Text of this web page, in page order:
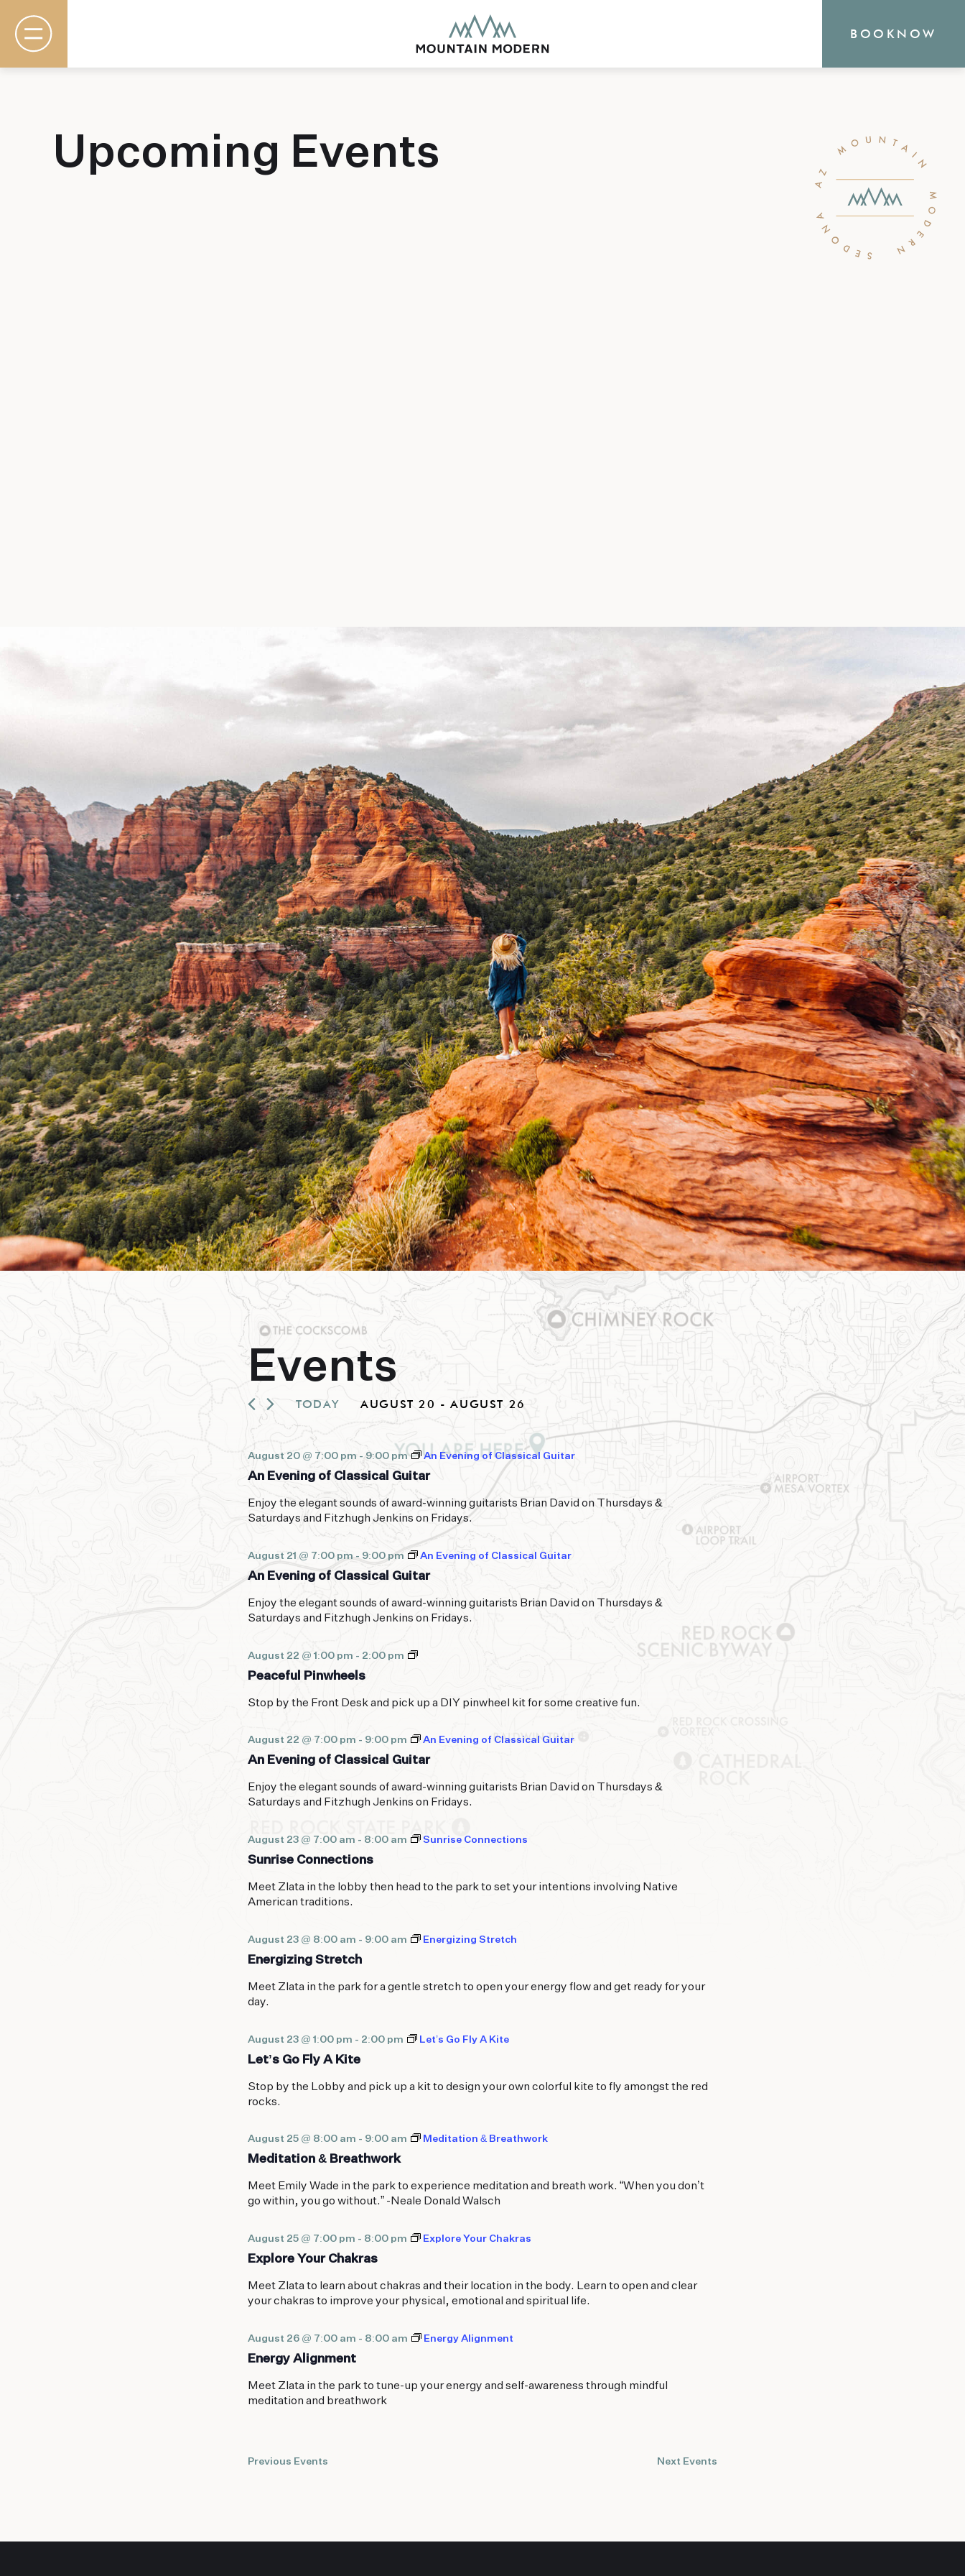
Rooms & Suites
Basecamp
BOOK NOW
Upcoming Events
Events
TODAY AUGUST 20 - AUGUST 26
Select
An Evening of Classical Guitar
August 20 @ 7:00 pm -9:00 pm An Evening of Classical Guitar
Enjoy the elegant sounds of award-winning guitarists Brian David on Thursdays &
Saturdays and Fitzhugh Jenkins on Fridays.
An Evening of Classical Guitar
August 21 @ 7:00 pm - 9:00 pm An Evening of Classical Guitar
Enjoy the elegant sounds of award-winning guitarists Brian David on Thursdays &
Saturdays and Fitzhugh Jenkins on Fridays.
Peaceful Pinwheels
August 22 @ 1:00 pm - 2:00 pm
Peaceful
Stop by the Front Desk and pick up a DIY pinwheel kit for some creative fun.
An Evening of Classical Guitar
August 22 @ 7:00 pm - 9:00 pm An Evening of Classical Guitar
Enjoy the elegant sounds of award-winning guitarists Brian David on Thursdays &
Saturdays and Fitzhugh Jenkins on Fridays.
Sunrise Connections
August 23 @ 7:00 am - 8:00 am Sunrise Connections
Meet Zlata in the lobby then head to the park to set your intentions involving Native
American traditions.
Energizing Stretch
August 23 @ 8:00 am - 9:00 am Energizing Stretch
Meet Zlata in the park for a gentle stretch to open your energy flow and get ready for your
day.
Let’s Go Fly A Kite
August 23 @ 1:00 pm - 2:00 pm Let’s Go Fly A Kite
Stop by the Lobby and pick up a kit to design your own colorful kite to fly amongst the red
rocks.
Meditation & Breathwork
August 25 @ 8:00 am - 9:00 am Meditation & Breathwork
Meet Emily Wade in the park to experience meditation and breath work. “When you don’t
go within, you go without.” -Neale Donald Walsch
Explore Your Chakras
August 25 @ 7:00 pm - 8:00 pm Explore Your Chakras
Meet Zlata to learn about chakras and their location in the body. Learn to open and clear
your chakras to improve your physical, emotional and spiritual life.
Energy Alignment
August 26 @ 7:00 am - 8:00 am Energy Alignment
Meet Zlata in the park to tune-up your energy and self-awareness through mindful
meditation and breathwork
Previous Events Next Events